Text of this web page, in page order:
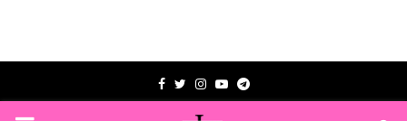
Facebook
TwitterInstagram
YoutubeTelegram